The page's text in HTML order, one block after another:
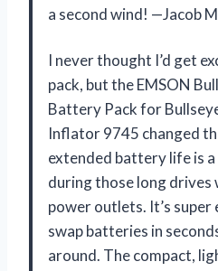
a second wind! —Jacob
I never thought I’d get
pack, but the EMSON
Battery Pack for
Inflator 9745 changed
extended battery life is
during those long drives
power outlets. It’s super
swap batteries in
around. The compact,